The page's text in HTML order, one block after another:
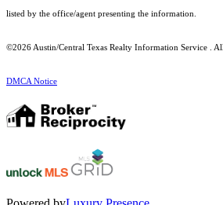
listed by the office/agent presenting the information.
©2026 Austin/Central Texas Realty Information Service . All
DMCA Notice